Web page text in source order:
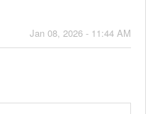
Jan 08, 2026 - 11:44 AM